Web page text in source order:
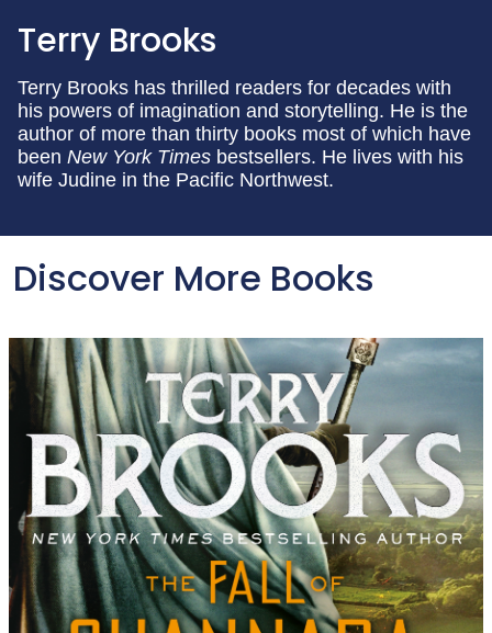
Terry Brooks
Terry Brooks has thrilled readers for decades with
his powers of imagination and storytelling. He is the
author of more than thirty books most of which have
been New York Times bestsellers. He lives with his
wife Judine in the Pacific Northwest.
Discover More Books